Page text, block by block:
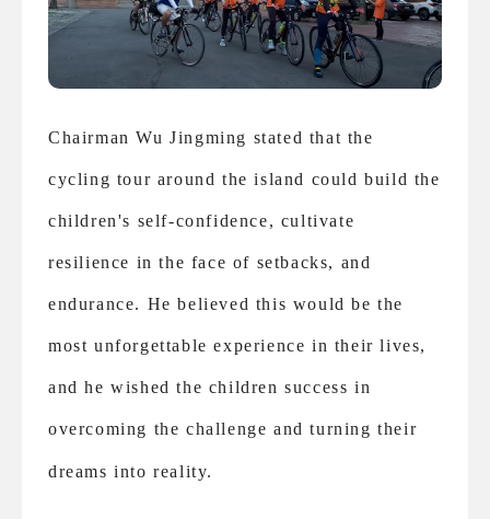
Chairman Wu Jingming stated that the
cycling tour around the island could build the
children's self-confidence, cultivate
resilience in the face of setbacks, and
endurance. He believed this would be the
most unforgettable experience in their lives,
and he wished the children success in
overcoming the challenge and turning their
dreams into reality.